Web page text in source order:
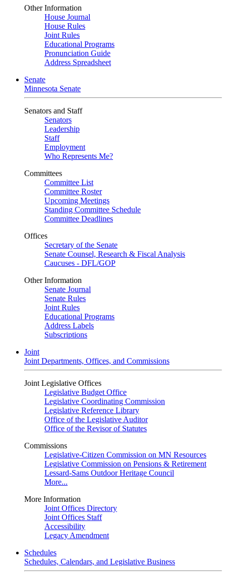
Other Information
House Journal
House Rules
Joint Rules
Educational Programs
Pronunciation Guide
Address Spreadsheet
Senate
Minnesota Senate
Senators and Staff
Senators
Leadership
Staff
Employment
Who Represents Me?
Committees
Committee List
Committee Roster
Upcoming Meetings
Standing Committee Schedule
Committee Deadlines
Offices
Secretary of the Senate
Senate Counsel, Research & Fiscal Analysis
Caucuses - DFL/GOP
Other Information
Senate Journal
Senate Rules
Joint Rules
Educational Programs
Address Labels
Subscriptions
Joint
Joint Departments, Offices, and Commissions
Joint Legislative Offices
Legislative Budget Office
Legislative Coordinating Commission
Legislative Reference Library
Office of the Legislative Auditor
Office of the Revisor of Statutes
Commissions
Legislative-Citizen Commission on MN Resources
Legislative Commission on Pensions & Retirement
Lessard-Sams Outdoor Heritage Council
More...
More Information
Joint Offices Directory
Joint Offices Staff
Accessibility
Legacy Amendment
Schedules
Schedules, Calendars, and Legislative Business